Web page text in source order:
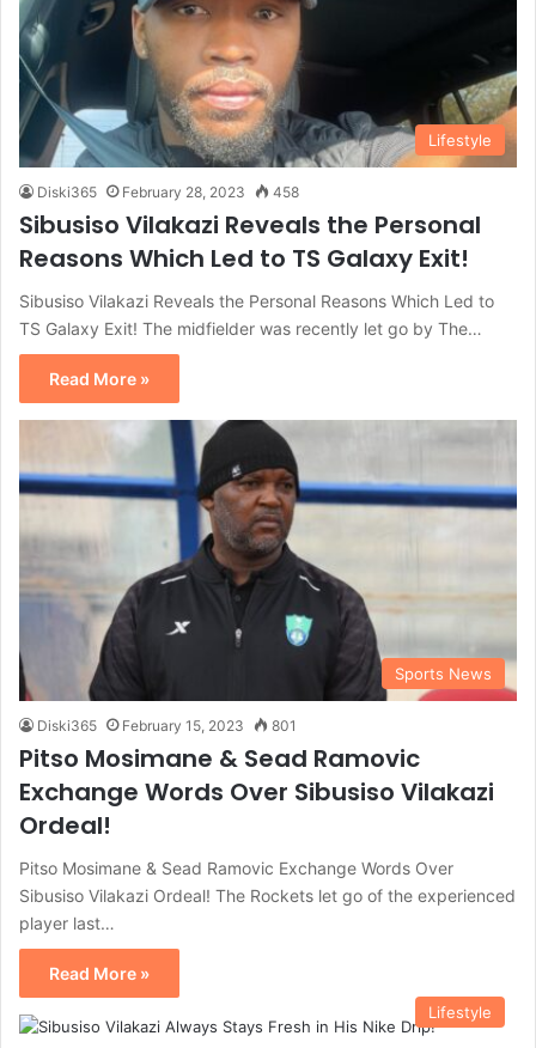
Lifestyle
Diski365 February 28, 2023 458
Sibusiso Vilakazi Reveals the Personal
Reasons Which Led to TS Galaxy Exit!
Sibusiso Vilakazi Reveals the Personal Reasons Which Led to
TS Galaxy Exit! The midfielder was recently let go by The…
Read More »
Sports News
Diski365 February 15, 2023 801
Pitso Mosimane & Sead Ramovic
Exchange Words Over Sibusiso Vilakazi
Ordeal!
Pitso Mosimane & Sead Ramovic Exchange Words Over
Sibusiso Vilakazi Ordeal! The Rockets let go of the experienced
player last…
Read More »
Lifestyle